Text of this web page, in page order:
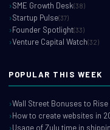
SME Growth Desk(38)
Startup Pulse(37)
Founder Spotlight(33)
Venture Capital Watch(32)
POPULAR THIS WEEK
Wall Street Bonuses to Rise
How to create websites in
Usage of Zulu time in